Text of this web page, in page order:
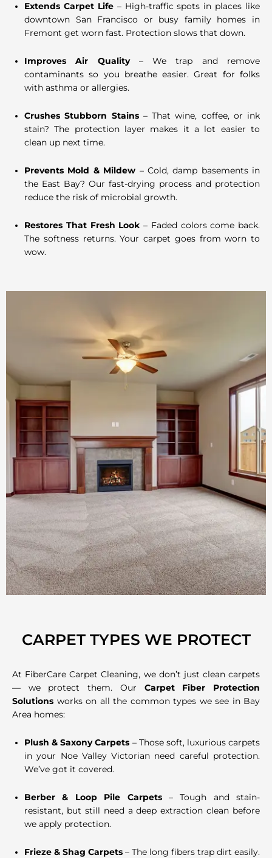
Extends Carpet Life– High-traffic spots in places like
downtown San Francisco or busy family homes in
Fremont get worn fast. Protection slows that down.
Improves Air Quality– We trap and remove
contaminants so you breathe easier. Great for folks
with asthma or allergies.
Crushes Stubborn Stains– That wine, coffee, or ink
stain? The protection layer makes it a lot easier to
clean up next time.
Prevents Mold & Mildew – Cold, damp basements in
the East Bay? Our fast-drying process and protection
reduce the risk of microbial growth.
Restores That Fresh Look – Faded colors come back.
The softness returns. Your carpet goes from worn to
wow.
CARPET TYPES WE PROTECT
At FiberCare Carpet Cleaning, we don’t just clean carpets
— we protect them. Our Carpet Fiber Protection
Solutions works on all the common types we see in Bay
Area homes:
Plush & Saxony Carpets – Those soft, luxurious carpets
in your Noe Valley Victorian need careful protection.
We’ve got it covered.
Berber & Loop Pile Carpets– Tough and stain-
resistant, but still need a deep extraction clean before
we apply protection.
Frieze & Shag Carpets – The long fibers trap dirt easily.